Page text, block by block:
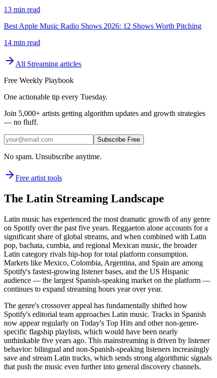
13 min read
Best Apple Music Radio Shows 2026: 12 Shows Worth Pitching
14 min read
All Streaming articles
Free Weekly Playbook
One actionable tip every Tuesday.
Join 5,000+ artists getting algorithm updates and growth strategies
— no fluff.
Subscribe Free
No spam. Unsubscribe anytime.
Free artist tools
The Latin Streaming Landscape
Latin music has experienced the most dramatic growth of any genre
on Spotify over the past five years. Reggaeton alone accounts for a
significant share of global streams, and when combined with Latin
pop, bachata, cumbia, and regional Mexican music, the broader
Latin category rivals hip-hop for total platform consumption.
Markets like Mexico, Colombia, Argentina, and Spain are among
Spotify's fastest-growing listener bases, and the US Hispanic
audience — the largest Spanish-speaking market on the platform —
continues to expand streaming hours year over year.
The genre's crossover appeal has fundamentally shifted how
Spotify's editorial team approaches Latin music. Tracks in Spanish
now appear regularly on Today's Top Hits and other non-genre-
specific flagship playlists, which would have been nearly
unthinkable five years ago. This mainstreaming is driven by listener
behavior: bilingual and non-Spanish-speaking listeners increasingly
save and stream Latin tracks, which sends strong algorithmic signals
that push the music even further into general discovery channels.